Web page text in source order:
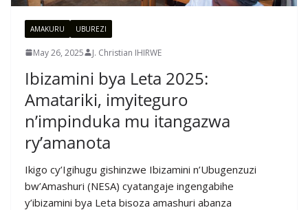
AMAKURU UBUREZI
May 26, 2025 J. Christian IHIRWE
Ibizamini bya Leta 2025:
Amatariki, imyiteguro
n’impinduka mu itangazwa
ry’amanota
Ikigo cy’Igihugu gishinzwe Ibizamini n’Ubugenzuzi
bw’Amashuri (NESA) cyatangaje ingengabihe
y’ibizamini bya Leta bisoza amashuri abanza